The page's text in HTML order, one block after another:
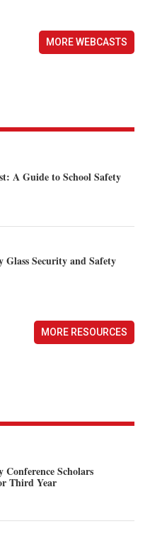
MORE WEBCASTS
A Guide to School Safety
Glass Security and Safety
MORE RESOURCES
Conference Scholars
Third Year